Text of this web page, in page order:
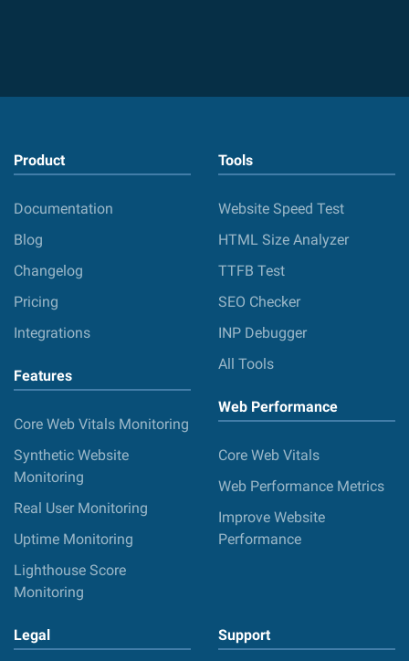
Product
Documentation
Blog
Changelog
Pricing
Integrations
Features
Core Web Vitals Monitoring
Synthetic Website
Monitoring
Real User Monitoring
Uptime Monitoring
Lighthouse Score
Monitoring
Tools
Website Speed Test
HTML Size Analyzer
TTFB Test
SEO Checker
INP Debugger
All Tools
Web Performance
Core Web Vitals
Web Performance Metrics
Improve Website
Performance
Legal Support